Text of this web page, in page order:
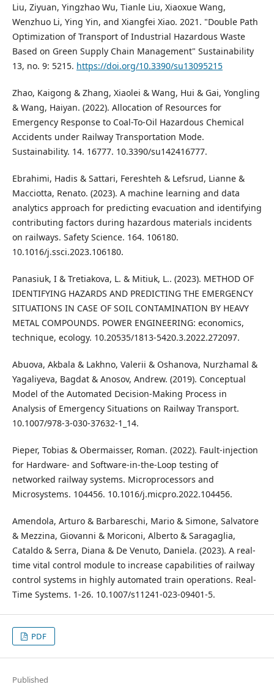
Liu, Ziyuan, Yingzhao Wu, Tianle Liu, Xiaoxue Wang,
Wenzhuo Li, Ying Yin, and Xiangfei Xiao. 2021. "Double Path
Optimization of Transport of Industrial Hazardous Waste
Based on Green Supply Chain Management" Sustainability
13, no. 9: 5215. https://doi.org/10.3390/su13095215
Zhao, Kaigong & Zhang, Xiaolei & Wang, Hui & Gai, Yongling
& Wang, Haiyan. (2022). Allocation of Resources for
Emergency Response to Coal-To-Oil Hazardous Chemical
Accidents under Railway Transportation Mode.
Sustainability. 14. 16777. 10.3390/su142416777.
Ebrahimi, Hadis & Sattari, Fereshteh & Lefsrud, Lianne &
Macciotta, Renato. (2023). A machine learning and data
analytics approach for predicting evacuation and identifying
contributing factors during hazardous materials incidents
on railways. Safety Science. 164. 106180.
10.1016/j.ssci.2023.106180.
Panasiuk, І & Tretiakova, L. & Mitiuk, L.. (2023). METHOD OF
IDENTIFYING HAZARDS AND PREDICTING THE EMERGENCY
SITUATIONS IN CASE OF SOIL CONTAMINATION BY HEAVY
METAL COMPOUNDS. POWER ENGINEERING: economics,
technique, ecology. 10.20535/1813-5420.3.2022.272097.
Abuova, Akbala & Lakhno, Valerii & Oshanova, Nurzhamal &
Yagaliyeva, Bagdat & Anosov, Andrew. (2019). Conceptual
Model of the Automated Decision-Making Process in
Analysis of Emergency Situations on Railway Transport.
10.1007/978-3-030-37632-1_14.
Pieper, Tobias & Obermaisser, Roman. (2022). Fault-injection
for Hardware- and Software-in-the-Loop testing of
networked railway systems. Microprocessors and
Microsystems. 104456. 10.1016/j.micpro.2022.104456.
Amendola, Arturo & Barbareschi, Mario & Simone, Salvatore
& Mezzina, Giovanni & Moriconi, Alberto & Saragaglia,
Cataldo & Serra, Diana & De Venuto, Daniela. (2023). A real-
time vital control module to increase capabilities of railway
control systems in highly automated train operations. Real-
Time Systems. 1-26. 10.1007/s11241-023-09401-5.
PDF
Published